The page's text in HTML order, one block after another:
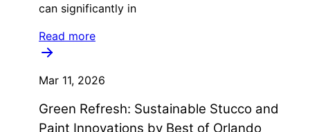
can significantly in
Read more
Mar 11, 2026
Green Refresh: Sustainable Stucco and
Paint Innovations by Best of Orlando